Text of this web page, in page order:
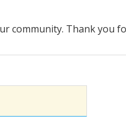
community. Thank you